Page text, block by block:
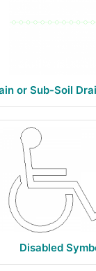
or Sub-Soil
Disabled